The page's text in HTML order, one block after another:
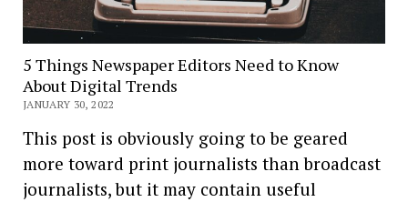
5 Things Newspaper Editors Need to Know
About Digital Trends
JANUARY 30, 2022
This post is obviously going to be geared
more toward print journalists than broadcast
journalists, but it may contain useful